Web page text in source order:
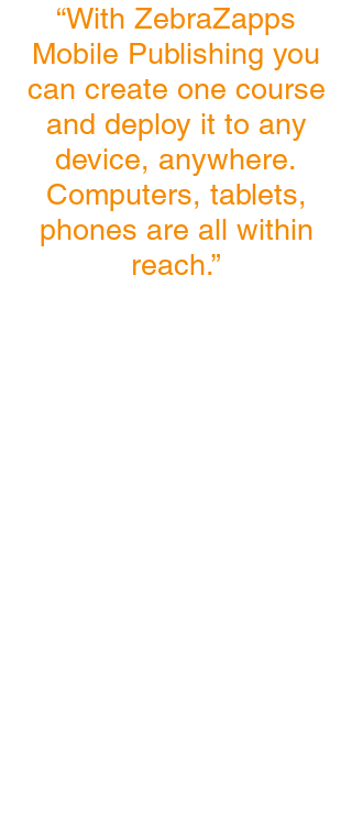
“With ZebraZapps
Mobile Publishing you
can create one course
and deploy it to any
device, anywhere.
Computers, tablets,
phones are all within
reach.”